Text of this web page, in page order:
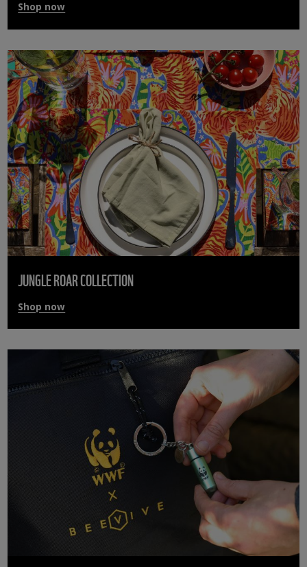
Shop now
JUNGLE ROAR COLLECTION
Shop now